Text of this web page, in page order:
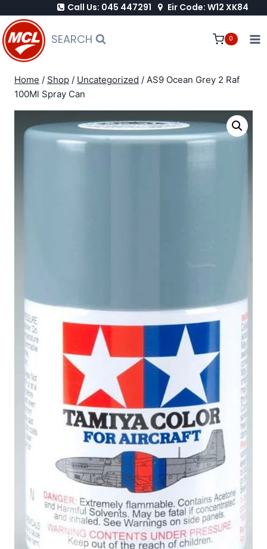
to
content
Call Us: 045 447291 Eir Code: W12 XK84
SEARCH 0
Home / Shop / Uncategorized / AS9 Ocean Grey 2 Raf
100Ml Spray Can